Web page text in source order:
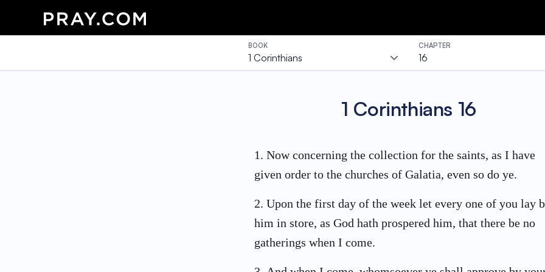
BOOK
1 Corinthians
CHAPTER
16
1 Corinthians 16
1. Now concerning the collection for the saints, as I have
given order to the churches of Galatia, even so do ye.
2. Upon the first day of the week let every one of you lay
him in store, as God hath prospered him, that there be no
gatherings when I come.